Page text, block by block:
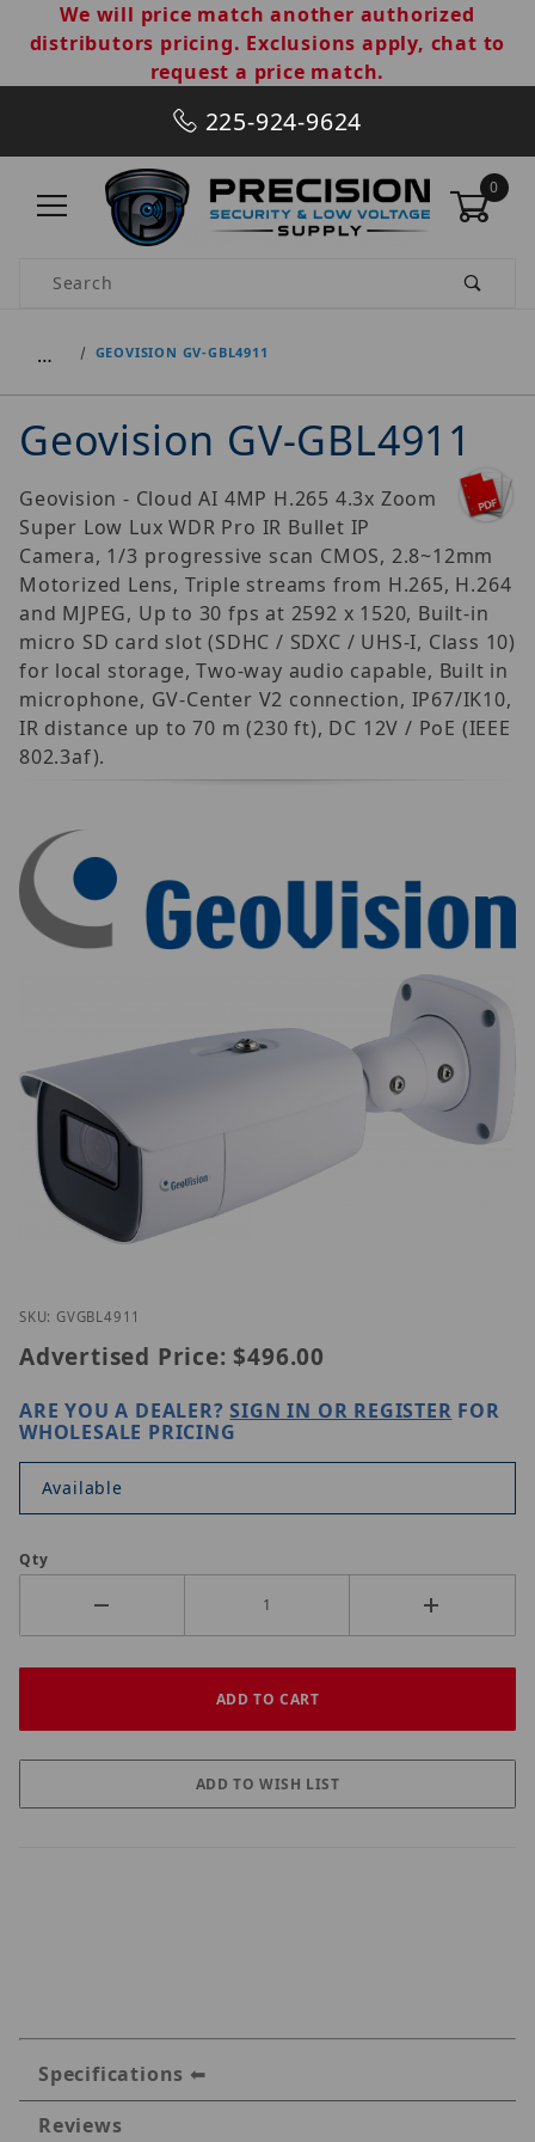
We will price match another authorized
distributors pricing. Exclusions apply, chat to
request a price match.
225-924-9624
0
Product Search
… GEOVISION GV-GBL4911
Geovision GV-GBL4911
Geovision - Cloud AI 4MP H.265 4.3x Zoom
Super Low Lux WDR Pro IR Bullet IP
Camera, 1/3 progressive scan CMOS, 2.8~12mm
Motorized Lens, Triple streams from H.265, H.264
and MJPEG, Up to 30 fps at 2592 x 1520, Built-in
micro SD card slot (SDHC / SDXC / UHS-I, Class 10)
for local storage, Two-way audio capable, Built in
microphone, GV-Center V2 connection, IP67/IK10,
IR distance up to 70 m (230 ft), DC 12V / PoE (IEEE
802.3af).
Thumbnail Filmstrip of Geovision GV-GBL4911
SKU: GVGBL4911
Advertised Price: $496.00
ARE YOU A DEALER?SIGN IN OR REGISTER FOR
WHOLESALE PRICING
Available
Qty
Specifications
Reviews